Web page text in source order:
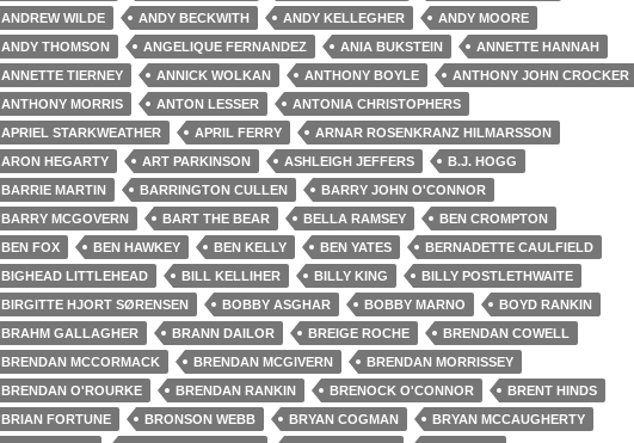
ANDREW WILDE
ANDY BECKWITH ANDY KELLEGHER
ANDY MOORE
ANDY THOMSON
ANGELIQUE FERNANDEZ ANIA BUKSTEIN
ANNETTE HANNAH
ANNETTE TIERNEY
ANNICK WOLKAN ANTHONY BOYLE
ANTHONY JOHN CROCKER
ANTHONY MORRIS
ANTON LESSER
ANTONIA CHRISTOPHERS
APRIEL STARKWEATHER
APRIL FERRY
ARNAR ROSENKRANZ HILMARSSON
ARON HEGARTY
ART PARKINSON ASHLEIGH JEFFERS
B.J. HOGG
BARRIE MARTIN
BARRINGTON CULLEN
BARRY JOHN O'CONNOR
BARRY MCGOVERN
BART THE BEAR BELLA RAMSEY
BEN CROMPTON
BEN FOX
BEN HAWKEY BEN KELLY BEN YATES
BERNADETTE CAULFIELD
BIGHEAD LITTLEHEAD
BILL KELLIHER BILLY KING
BILLY POSTLETHWAITE
BIRGITTE HJORT SØRENSEN
BOBBY ASGHAR BOBBY MARNO
BOYD RANKIN
BRAHM GALLAGHER
BRANN DAILOR BREIGE ROCHE
BRENDAN COWELL
BRENDAN MCCORMACK
BRENDAN MCGIVERN
BRENDAN MORRISSEY
BRENDAN O'ROURKE
BRENDAN RANKIN BRENOCK O'CONNOR
BRENT HINDS
BRIAN FORTUNE
BRONSON WEBB BRYAN COGMAN
BRYAN MCCAUGHERTY